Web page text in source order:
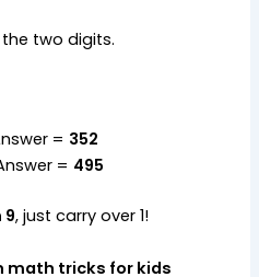
two digits.
= 352
= 495
9, just carry over 1!
math tricks for kids